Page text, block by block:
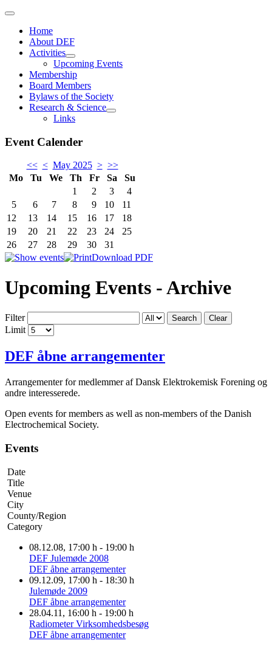
Home
About DEF
Activities
Upcoming Events
Membership
Board Members
Bylaws of the Society
Research & Science
Links
Event Calender
<< < May 2025 > >>
Mo
Tu We Th Fr Sa
Su
1
2 3
4
5
6 7 8 9 10
11
12
13 14 15 16 17
18
19
20 21 22 23 24
25
26
27 28 29 30
31
Download PDF
Upcoming Events - Archive
Filter Search Clear
Limit
DEF åbne arrangementer
Arrangementer for medlemmer af Dansk Elektrokemisk Forening og
andre interesserede.
Open events for members as well as non-members of the Danish
Electrochemical Society.
Events
Date
Title
Venue
City
County/Region
Category
08.12.08, 17:00 h - 19:00 h
DEF Julemøde 2008
DEF åbne arrangementer
09.12.09, 17:00 h - 18:30 h
Julemøde 2009
DEF åbne arrangementer
28.04.11 , 16:00 h - 19:00 h
Radiometer Virksomhedsbesøg
DEF åbne arrangementer